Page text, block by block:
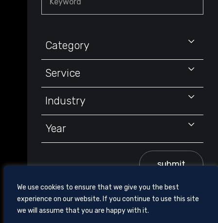
We use cookies to ensure that we give you the best
experience on our website. If you continue to use this site
we will assume that you are happy with it.
Category
Service
Industry
Year
submit